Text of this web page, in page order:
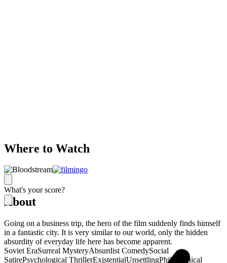
What's your score?
Where to Watch
About
Going on a business trip, the hero of the film suddenly finds himself
in a fantastic city. It is very similar to our world, only the hidden
absurdity of everyday life here has become apparent.
Soviet EraSurreal MysteryAbsurdist ComedySocial
SatirePsychological ThrillerExistentialUnsettlingPhilosophical